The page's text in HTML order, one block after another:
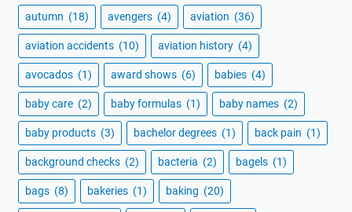
autumn (18) avengers (4) aviation (36)
aviation accidents (10) aviation history (4)
avocados (1) award shows (6) babies (4)
baby care (2) baby formulas (1) baby names (2)
baby products (3) bachelor degrees (1) back pain (1)
background checks (2) bacteria (2) bagels (1)
bags (8) bakeries (1) baking (20)